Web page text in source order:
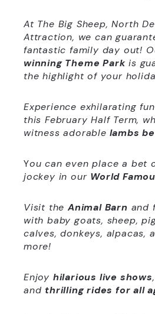
At The Big Sheep, North
Attraction, we can
fantastic family day out!
winning Theme Park is
the highlight of your
Experience exhilarating
this February Half Term,
witness adorable lambs
You can even place a bet
jockey in our World
Visit theAnimal Barn and
with baby goats, sheep,
calves, donkeys, alpacas,
more!
Enjoy hilarious live shows
and thrilling rides for all